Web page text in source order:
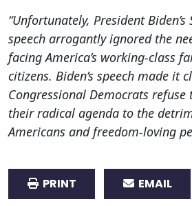
“Unfortunately, President
speech arrogantly ignored the
facing America’s working-class
citizens. Biden’s speech made it
Congressional Democrats refuse
their radical agenda to the
Americans and freedom-loving
PRINT EMAIL